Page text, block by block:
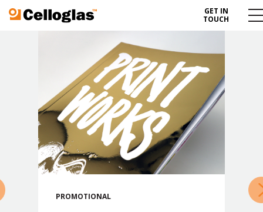
Celloglas
GET IN
TOUCH
»
PROMOTIONAL